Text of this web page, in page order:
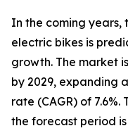
In the coming years,
electric bikes is
growth. The market
by 2029, expanding
rate (CAGR) of
the forecast period